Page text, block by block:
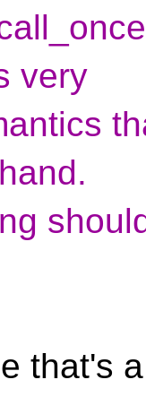
very
that's